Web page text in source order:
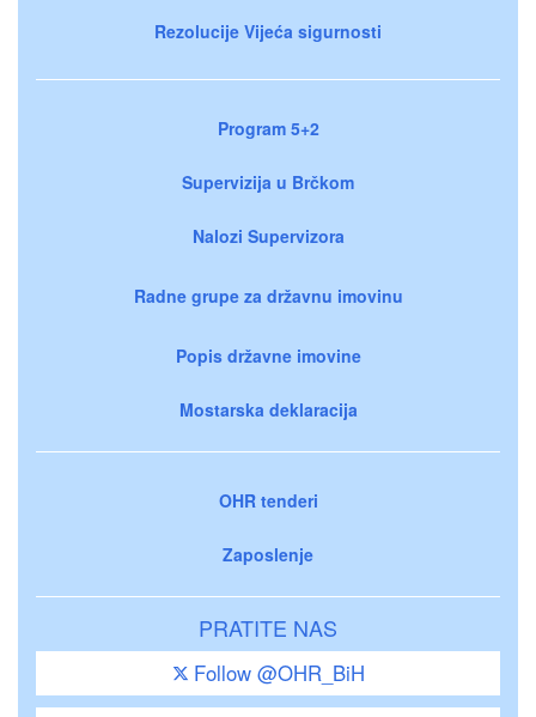
Rezolucije Vijeća sigurnosti
Program 5+2
Supervizija u Brčkom
Nalozi Supervizora
Radne grupe za državnu imovinu
Popis državne imovine
Mostarska deklaracija
OHR tenderi
Zaposlenje
PRATITE NAS
Follow @OHR_BiH